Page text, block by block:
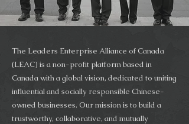
The Leaders Enterprise Alliance of Canada
(LEAC) is a non-profit platform based in
Canada with a global vision, dedicated to uniting
influential and socially responsible Chinese-
owned businesses. Our mission is to build a
trustworthy, collaborative, and mutually